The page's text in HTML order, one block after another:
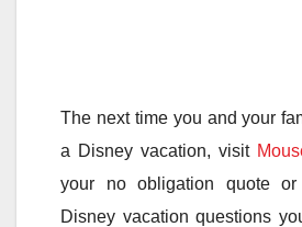
The next time you and your
a Disney vacation, visit
your no obligation quote
Disney vacation questions